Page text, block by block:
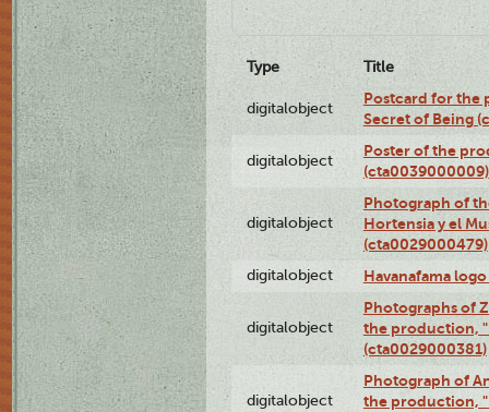
Type Title
digitalobject
Postcard for the
Secret of Being
digitalobject
Poster of the
(cta0039000009)
digitalobject
Photograph of
Hortensia y el
(cta0029000479)
digitalobject Havanafama
digitalobject
Photographs of
the production,
(cta0029000381)
digitalobject
Photograph of
the production,